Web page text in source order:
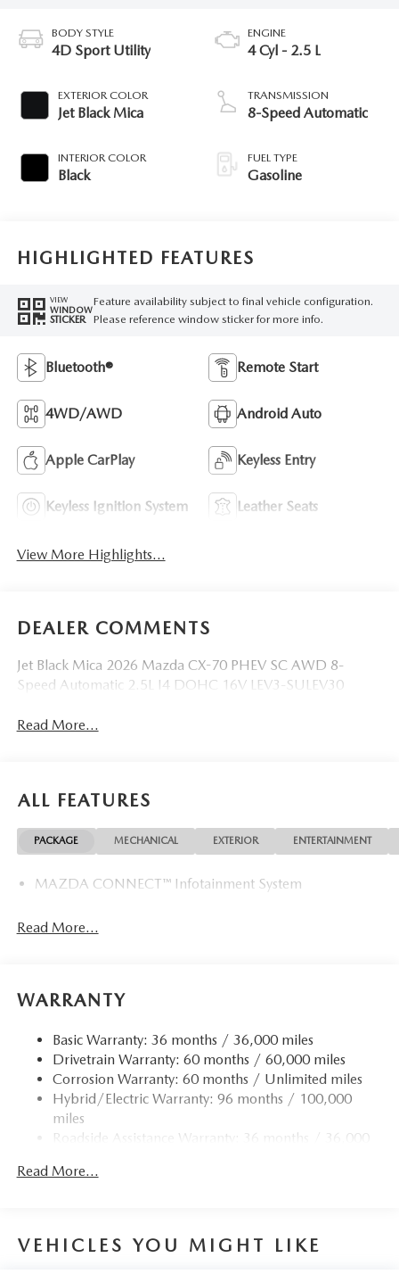
BODY STYLE
4D Sport Utility
EXTERIOR COLOR
Jet Black Mica
INTERIOR COLOR
Black
ENGINE
4 Cyl - 2.5 L
TRANSMISSION
8-Speed Automatic
FUEL TYPE
Gasoline
HIGHLIGHTED FEATURES
VIEW
WINDOW
STICKER
Feature availability subject to final vehicle configuration.
Please reference window sticker for more info.
Bluetooth® Remote Start
4WD/AWD Android Auto
Apple CarPlay Keyless Entry
Keyless Ignition System Leather Seats
View More Highlights...
DEALER COMMENTS
Jet Black Mica 2026 Mazda CX-70 PHEV SC AWD 8-
Speed Automatic 2.5L I4 DOHC 16V LEV3-SULEV30
Read More...
ALL FEATURES
PACKAGE MECHANICAL EXTERIOR ENTERTAINMENT
MAZDA CONNECT™ Infotainment System
Read More...
WARRANTY
Basic Warranty: 36 months / 36,000 miles
Drivetrain Warranty: 60 months / 60,000 miles
Corrosion Warranty: 60 months / Unlimited miles
Hybrid/Electric Warranty: 96 months / 100,000
miles
Roadside Assistance Warranty: 36 months / 36,000
Read More...
VEHICLES YOU MIGHT LIKE